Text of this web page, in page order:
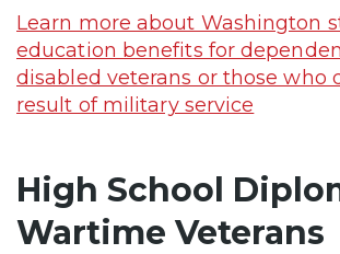
Learn more about Washington
education benefits for
disabled veterans or those who
result of military service
High School
Wartime Veterans